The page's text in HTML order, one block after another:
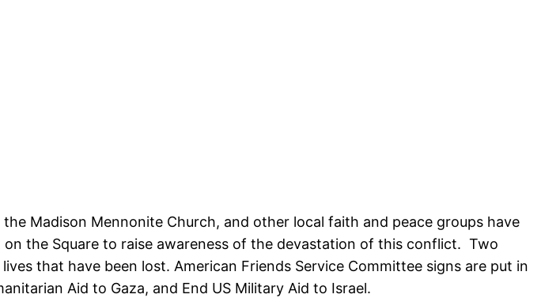
Madison Mennonite Church, and other local faith and peace groups have
the Square to raise awareness of the devastation of this conflict. Two
that have been lost. American Friends Service Committee signs are put in
Aid to Gaza, and End US Military Aid to Israel.